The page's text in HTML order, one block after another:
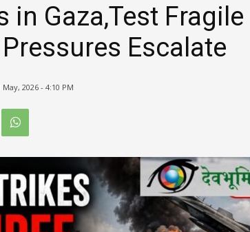
in Gaza,Test Fragile
Escalate
2026 - 4:10 PM